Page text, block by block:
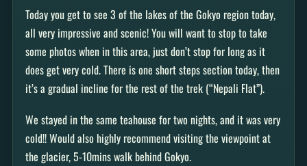
Today you get to see 3 of the lakes of the Gokyo region today,
all very impressive and scenic! You will want to stop to take
some photos when in this area, just don’t stop for long as it
does get very cold. There is one short steps section today, then
it’s a gradual incline for the rest of the trek (“Nepali Flat”).
We stayed in the same teahouse for two nights, and it was very
cold!! Would also highly recommend visiting the viewpoint at
the glacier, 5-10mins walk behind Gokyo.